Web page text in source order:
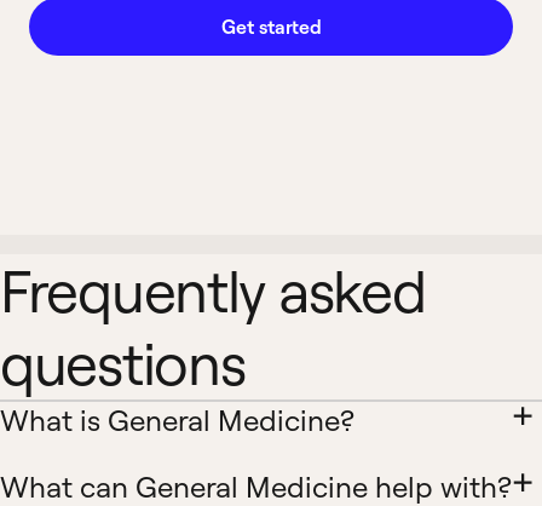
Get started
Frequently asked
questions
What is General Medicine?
What can General Medicine help with?